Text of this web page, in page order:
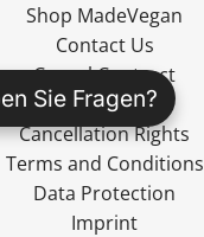
Sie Fragen?
Shop MadeVegan
Contact Us
Cancel Contract
Shipping
Cancellation Rights
Terms and Conditions
Data Protection
Imprint